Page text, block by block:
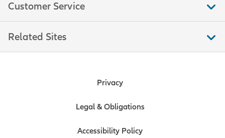
Customer Service
Related Sites
Privacy
Legal & Obligations
Accessibility Policy